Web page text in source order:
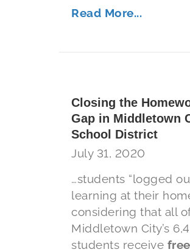
Read More...
Closing the
Gap in Middletown
School District
July 31, 2020
…students “logged
learning at their
considering that all
Middletown City’s
students receive free